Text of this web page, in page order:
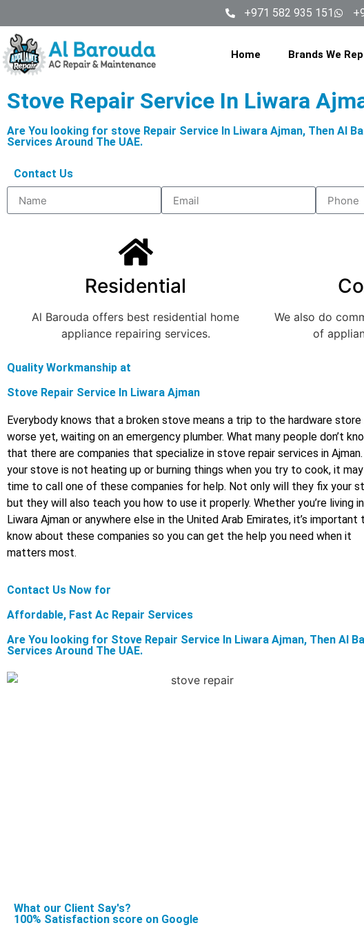
+971 582 935 151
Home Brands We
Stove Repair Service In Liwara
Are You looking for stove Repair Service In Liwara Ajman, Then Al
Services Around The UAE.
Contact Us
Residential
Al Barouda offers best residential home
appliance repairing services.
We also do
of
Quality Workmanship at
Stove Repair Service In Liwara Ajman
Everybody knows that a broken stove means a trip to the hardware store
worse yet, waiting on an emergency plumber. What many people don’t
that there are companies that specialize in stove repair services in
your stove is not heating up or burning things when you try to cook, it
time to call one of these companies for help. Not only will they fix your
but they will also teach you how to use it properly. Whether you’re living in
Liwara Ajman or anywhere else in the United Arab Emirates, it’s important
know about these companies so you can get the help you need when it
matters most.
Contact Us Now for
Affordable, Fast Ac Repair Services
Are You looking for Stove Repair Service In Liwara Ajman, Then Al
Services Around The UAE.
What our Client Say's?
100% Satisfaction score on Google